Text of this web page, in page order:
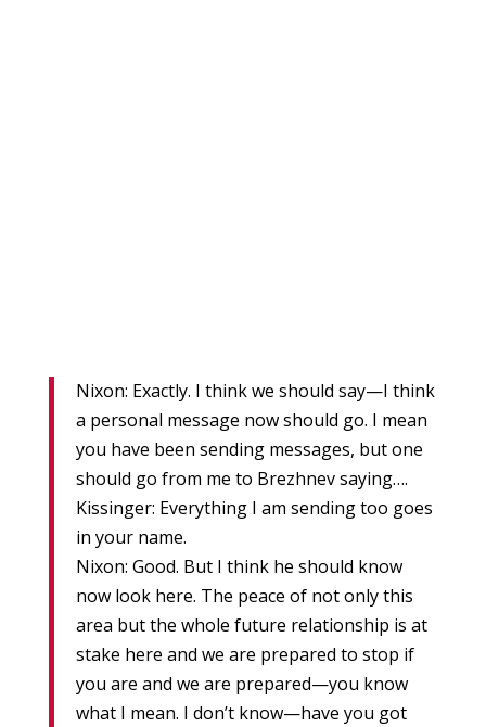
Nixon: Exactly. I think we should say—I think
a personal message now should go. I mean
you have been sending messages, but one
should go from me to Brezhnev saying….
Kissinger: Everything I am sending too goes
in your name.
Nixon: Good. But I think he should know
now look here. The peace of not only this
area but the whole future relationship is at
stake here and we are prepared to stop if
you are and we are prepared—you know
what I mean. I don’t know—have you got